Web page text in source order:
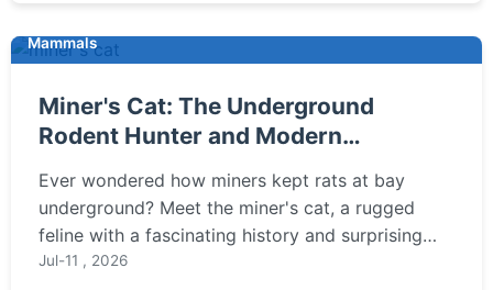
Mammals
Miner's Cat: The Underground
Rodent Hunter and Modern
Ever wondered how miners kept rats at bay
underground? Meet the miner's cat, a rugged
feline with a fascinating history and surprising
modern relevance. This guide explores their past,
Jul-11 , 2026